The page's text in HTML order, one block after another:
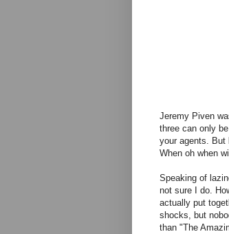
Jeremy Piven
three can only
your agents. But
When oh when
Speaking of
not sure I do.
actually put
shocks, but
than "The